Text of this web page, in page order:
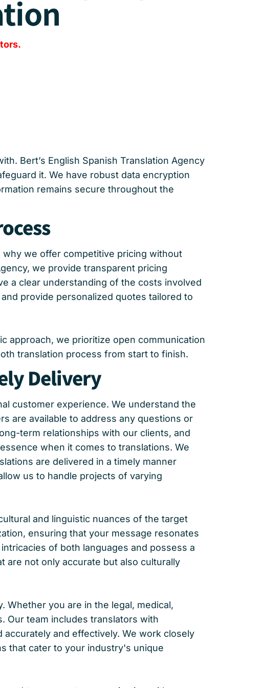
Bert’s English Spanish Translation Agency
it. We have robust data encryption
remains secure throughout the
we offer competitive pricing without
we provide transparent pricing
a clear understanding of the costs involved
provide personalized quotes tailored to
approach, we prioritize open communication
translation process from start to finish.
Delivery
customer experience. We understand the
are available to address any questions or
term relationships with our clients, and
when it comes to translations. We
are delivered in a timely manner
us to handle projects of varying
and linguistic nuances of the target
ensuring that your message resonates
of both languages and possess a
are not only accurate but also culturally
Whether you are in the legal, medical,
Our team includes translators with
and effectively. We work closely
that cater to your industry's unique